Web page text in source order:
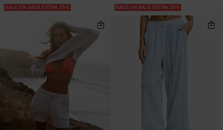
SALE ON SALE EXTRA 25%
SALE ON SALE EXTRA 25%